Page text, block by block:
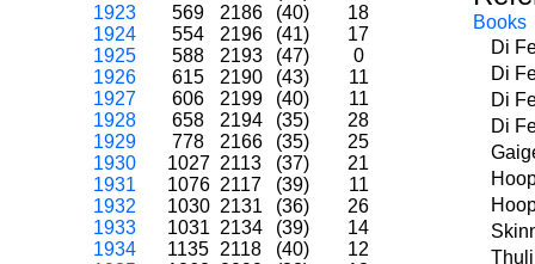
1923
569 2186 (40)
18
1924
554 2196 (41)
17
1925
588 2193 (47)
0
1926
615 2190 (43)
11
1927
606 2199 (40)
11
1928
658 2194 (35)
28
1929
778 2166 (35)
25
1930
1027 2113 (37)
21
1931
1076 2117 (39)
11
1932
1030 2131 (36)
26
1933
1031 2134 (39)
14
1934
1135 2118 (40)
12
Books
Di
Di
Di
Di